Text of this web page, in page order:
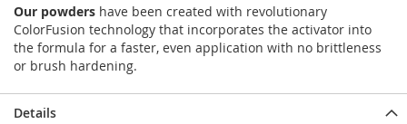
Our powders have been created with revolutionary
ColorFusion technology that incorporates the activator into
the formula for a faster, even application with no brittleness
or brush hardening.
Details